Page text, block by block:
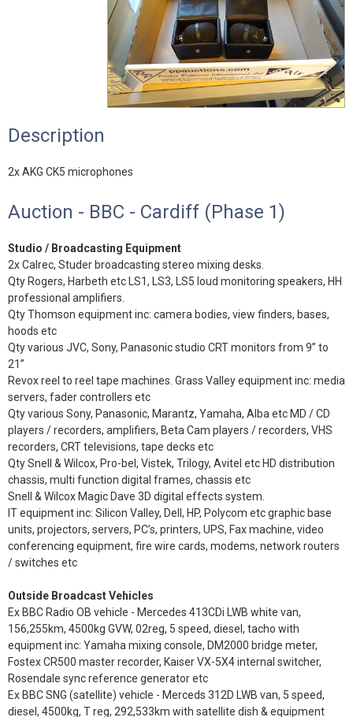
Description
2x AKG CK5 microphones
Auction - BBC - Cardiff (Phase 1)
Studio / Broadcasting Equipment
2x Calrec, Studer broadcasting stereo mixing desks.
Qty Rogers, Harbeth etc LS1, LS3, LS5 loud monitoring speakers, HH
professional amplifiers.
Qty Thomson equipment inc: camera bodies, view finders, bases,
hoods etc
Qty various JVC, Sony, Panasonic studio CRT monitors from 9” to
21”
Revox reel to reel tape machines. Grass Valley equipment inc: media
servers, fader controllers etc
Qty various Sony, Panasonic, Marantz, Yamaha, Alba etc MD / CD
players / recorders, amplifiers, Beta Cam players / recorders, VHS
recorders, CRT televisions, tape decks etc
Qty Snell & Wilcox, Pro-bel, Vistek, Trilogy, Avitel etc HD distribution
chassis, multi function digital frames, chassis etc
Snell & Wilcox Magic Dave 3D digital effects system.
IT equipment inc: Silicon Valley, Dell, HP, Polycom etc graphic base
units, projectors, servers, PC’s, printers, UPS, Fax machine, video
conferencing equipment, fire wire cards, modems, network routers
/ switches etc
Outside Broadcast Vehicles
Ex BBC Radio OB vehicle - Mercedes 413CDi LWB white van,
156,255km, 4500kg GVW, 02reg, 5 speed, diesel, tacho with
equipment inc: Yamaha mixing console, DM2000 bridge meter,
Fostex CR500 master recorder, Kaiser VX-5X4 internal switcher,
Rosendale sync reference generator etc
Ex BBC SNG (satellite) vehicle - Merceds 312D LWB van, 5 speed,
diesel, 4500kg, T reg, 292,533km with satellite dish & equipment